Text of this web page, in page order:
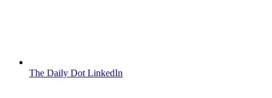
The Daily Dot LinkedIn